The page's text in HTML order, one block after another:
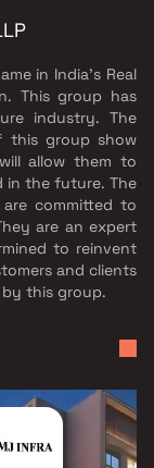
in India's Real
This group has
industry. The
this group show
allow them to
in the future. The
committed to
are an expert
to reinvent
and clients
this group.